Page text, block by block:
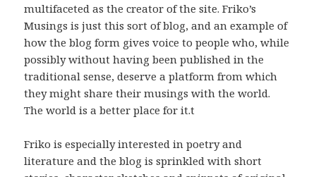
multifaceted as the creator of the site. Friko’s
Musings is just this sort of blog, and an example of
how the blog form gives voice to people who, while
possibly without having been published in the
traditional sense, deserve a platform from which
they might share their musings with the world.
The world is a better place for it.t
Friko is especially interested in poetry and
literature and the blog is sprinkled with short